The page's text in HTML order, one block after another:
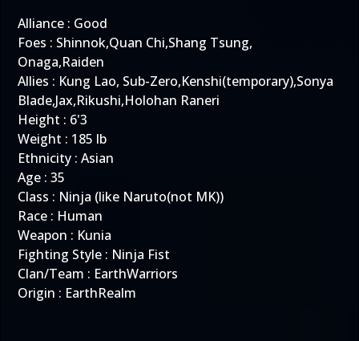
Alliance : Good
Foes : Shinnok,Quan Chi,Shang Tsung,
Onaga,Raiden
Allies : Kung Lao, Sub-Zero,Kenshi(temporary),Sonya
Blade,Jax,Rikushi,Holohan Raneri
Height : 6'3
Weight : 185 lb
Ethnicity : Asian
Age : 35
Class : Ninja (like Naruto(not MK))
Race : Human
Weapon : Kunia
Fighting Style : Ninja Fist
Clan/Team : EarthWarriors
Origin : EarthRealm